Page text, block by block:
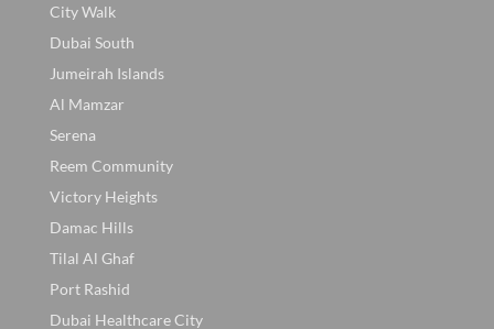
City Walk
Dubai South
Jumeirah Islands
Al Mamzar
Serena
Reem Community
Victory Heights
Damac Hills
Tilal Al Ghaf
Port Rashid
Dubai Healthcare City